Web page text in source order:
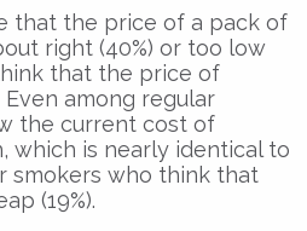
that the price of a pack of
right (40%) or too low
think that the price of
among regular
the current cost of
which is nearly identical to
smokers who think that
(19%).